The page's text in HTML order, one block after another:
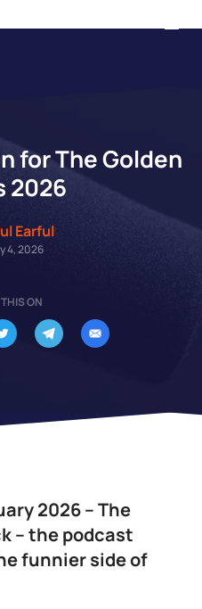
for The Golden
2026
Earful
4, 2026
ON
2026 – The
– the podcast
funnier side of